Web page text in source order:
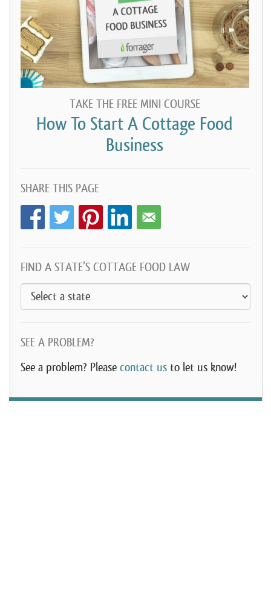
TAKE THE FREE MINI COURSE
How To Start A Cottage Food
Business
SHARE THIS PAGE
FIND A STATE’S COTTAGE FOOD LAW
SEE A PROBLEM?
See a problem? Please contact us to let us know!